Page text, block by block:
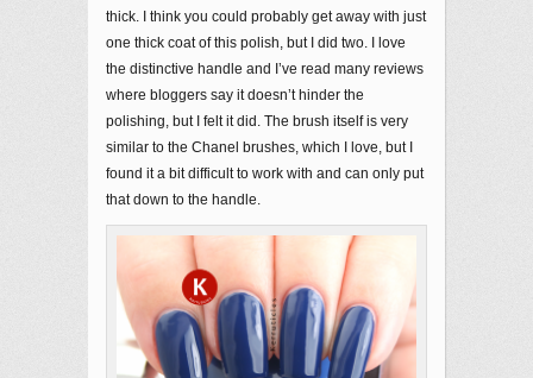
thick. I think you could probably get away with just
one thick coat of this polish, but I did two. I love
the distinctive handle and I’ve read many reviews
where bloggers say it doesn’t hinder the
polishing, but I felt it did. The brush itself is very
similar to the Chanel brushes, which I love, but I
found it a bit difficult to work with and can only put
that down to the handle.